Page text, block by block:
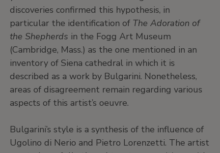
discoveries confirmed this hypothesis, in
particular the identification of The Adoration of
the Shepherds in the Fogg Art Museum
(Cambridge, Mass.) as the one mentioned in an
inventory of Siena cathedral in which it is
described as a work by Bulgarini. Nonetheless,
areas of disagreement remain regarding various
aspects of this artist’s oeuvre.
Bulgarini’s style is a synthesis of the influence of
Ugolino di Nerio and Pietro Lorenzetti. The artist